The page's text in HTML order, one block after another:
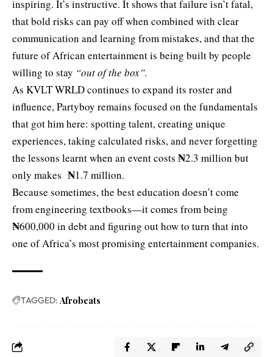
inspiring. It’s instructive. It shows that failure isn’t fatal,
that bold risks can pay off when combined with clear
communication and learning from mistakes, and that the
future of African entertainment is being built by people
willing to stay “out of the box”.
As KVLT WRLD continues to expand its roster and
influence, Partyboy remains focused on the fundamentals
that got him here: spotting talent, creating unique
experiences, taking calculated risks, and never forgetting
the lessons learnt when an event costs ₦2.3 million but
only makes ₦1.7 million.
Because sometimes, the best education doesn’t come
from engineering textbooks—it comes from being
₦600,000 in debt and figuring out how to turn that into
one of Africa’s most promising entertainment companies.
TAGGED: Afrobeats